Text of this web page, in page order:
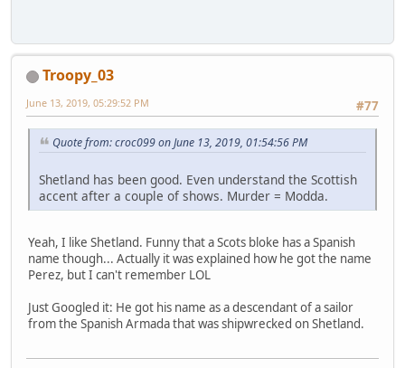
Troopy_03
#77
June 13, 2019, 05:29:52 PM
Quote from: croc099 on June 13, 2019, 01:54:56 PM
Shetland has been good. Even understand the Scottish
accent after a couple of shows. Murder = Modda.
Yeah, I like Shetland. Funny that a Scots bloke has a Spanish
name though... Actually it was explained how he got the name
Perez, but I can't remember LOL
Just Googled it: He got his name as a descendant of a sailor
from the Spanish Armada that was shipwrecked on Shetland.